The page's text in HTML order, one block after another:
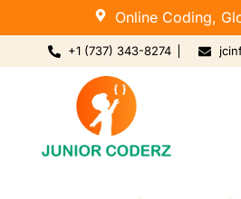
Online Coding,
+1 (737) 343-8274